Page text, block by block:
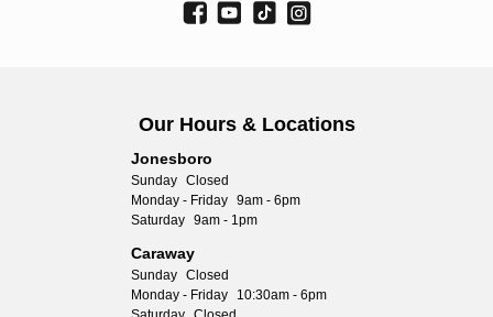
Our Hours & Locations
Jonesboro
Sunday Closed
Monday - Friday 9am - 6pm
Saturday 9am - 1pm
Caraway
Sunday Closed
Monday - Friday
10:30am - 6pm